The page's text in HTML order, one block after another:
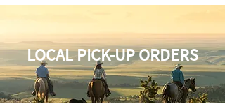
LOCAL PICK-UP ORDERS